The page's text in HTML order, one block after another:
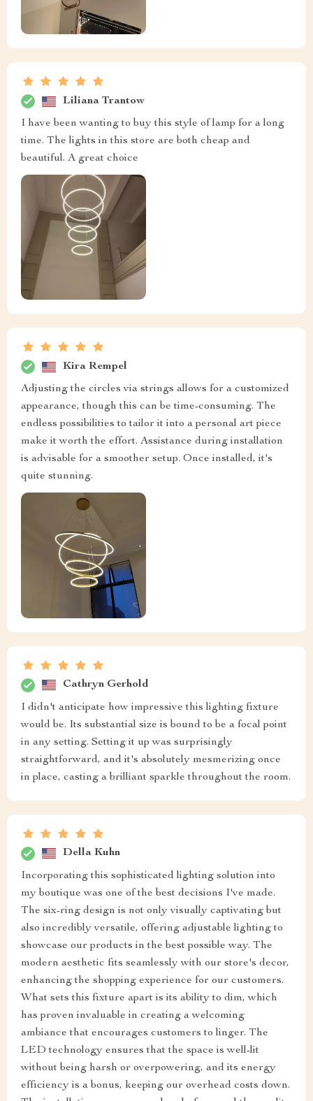
Liliana Trantow
I have been wanting to buy this style of lamp for a long
time. The lights in this store are both cheap and
beautiful. A great choice
Kira Rempel
Adjusting the circles via strings allows for a customized
appearance, though this can be time-consuming. The
endless possibilities to tailor it into a personal art piece
make it worth the effort. Assistance during installation
is advisable for a smoother setup. Once installed, it's
quite stunning.
Cathryn Gerhold
I didn't anticipate how impressive this lighting fixture
would be. Its substantial size is bound to be a focal point
in any setting. Setting it up was surprisingly
straightforward, and it's absolutely mesmerizing once
in place, casting a brilliant sparkle throughout the room.
Della Kuhn
Incorporating this sophisticated lighting solution into
my boutique was one of the best decisions I've made.
The six-ring design is not only visually captivating but
also incredibly versatile, offering adjustable lighting to
showcase our products in the best possible way. The
modern aesthetic fits seamlessly with our store's decor,
enhancing the shopping experience for our customers.
What sets this fixture apart is its ability to dim, which
has proven invaluable in creating a welcoming
ambiance that encourages customers to linger. The
LED technology ensures that the space is well-lit
without being harsh or overpowering, and its energy
efficiency is a bonus, keeping our overhead costs down.